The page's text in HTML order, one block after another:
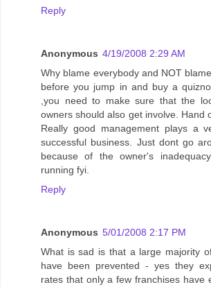
Reply
Anonymous 4/19/2008 2:29 AM
Why blame everybody and NOT
before you jump in and buy a
,you need to make sure that the
owners should also get involve. Hand
Really good management plays a
successful business. Just dont go
because of the owner's
running fyi.
Reply
Anonymous 5/01/2008 2:17 PM
What is sad is that a large majority
have been prevented - yes they
rates that only a few franchises have